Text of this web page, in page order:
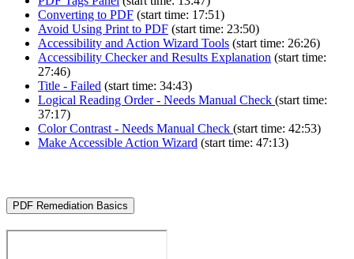
Converting to PDF (start time: 17:51)
Avoid Using Print to PDF (start time: 23:50)
Accessibility and Action Wizard Tools (start time: 26:26)
Accessibility Checker and Results Explanation (start time:
27:46)
Title - Failed (start time: 34:43)
Logical Reading Order - Needs Manual Check (start time:
37:17)
Color Contrast - Needs Manual Check (start time: 42:53)
Make Accessible Action Wizard (start time: 47:13)
PDF Remediation Basics